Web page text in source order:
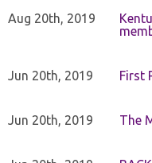
Aug 20th, 2019
Jun 20th, 2019 First
Jun 20th, 2019 The